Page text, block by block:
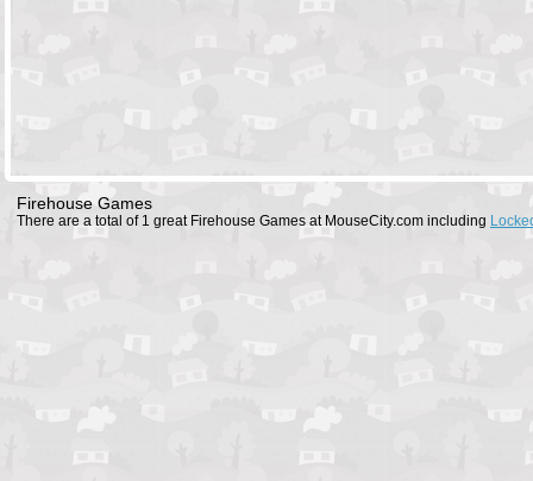
Firehouse Games
There are a total of 1 great Firehouse Games at MouseCity.com including